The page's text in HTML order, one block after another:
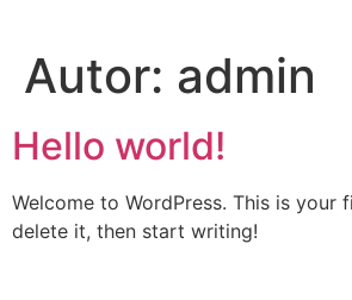
contenido
Autor: admin
Hello world!
Welcome to WordPress. This is your
delete it, then start writing!